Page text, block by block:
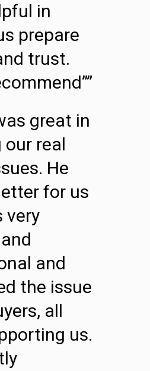
in
prepare
trust.
great in
our real
He
for us
very
and
the issue
all
us.